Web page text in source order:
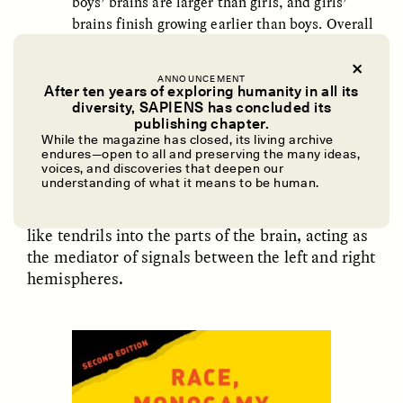
ANNOUNCEMENT
After ten years of exploring humanity in all its
diversity, SAPIENS has concluded its
publishing chapter.
While the magazine has closed, its living archive
endures—open to all and preserving the many ideas,
voices, and discoveries that deepen our
understanding of what it means to be human.
Dreamscapes of
Refusal: A Chorus
The Cost of Cutting
Anthropology Out of
U.S. National Parks
ELLYN DEMUYNCK
brains finish growing earlier than boys. Overall
and population-specific. The human brain is
not ‘sexually dimorphic.’”
For example, for over 100 years the corpus
callosum was supposed to be the Holy Grail of
brain differences between males and females.
like tendrils into the parts of the brain, acting as
the mediator of signals between the left and right
hemispheres.